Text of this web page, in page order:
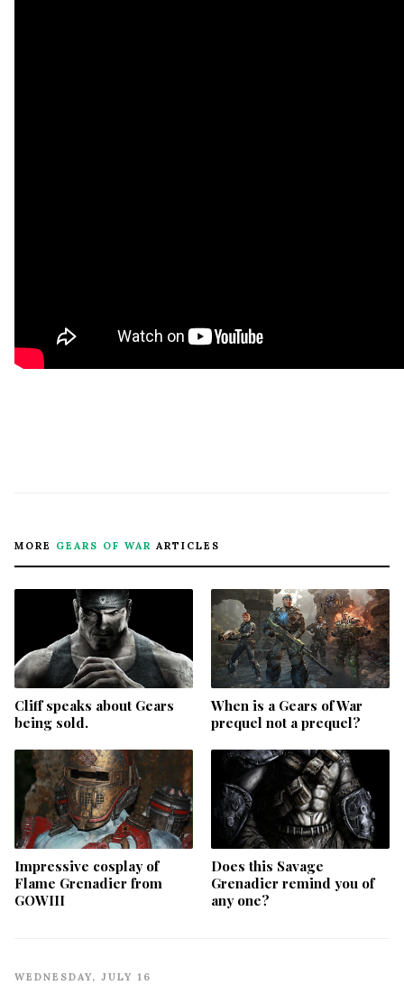
MORE GEARS OF WAR ARTICLES
Cliff speaks about Gears
being sold.
When is a Gears of War
prequel not a prequel?
Impressive cosplay of
Flame Grenadier from
GOWIII
Does this Savage
Grenadier remind you of
any one?
WEDNESDAY, JULY 16